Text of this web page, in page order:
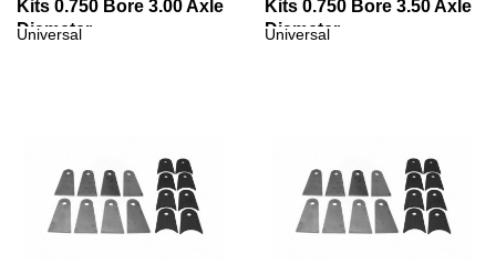
Kits 0.750 Bore 3.00 Axle
Diameter
Universal
Kits 0.750 Bore 3.50 Axle
Diameter
Universal